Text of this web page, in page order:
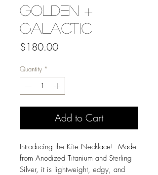
Golden +
Galactic
$180.00Price
Quantity *
Add to Cart
Introducing the Kite Necklace! Made
from Anodized Titanium and Sterling
Silver, it is lightweight, edgy, and